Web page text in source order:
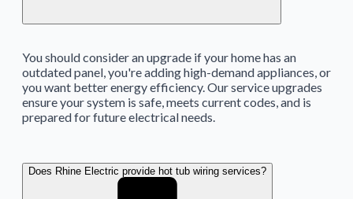
You should consider an upgrade if your home has an
outdated panel, you're adding high-demand appliances, or
you want better energy efficiency. Our service upgrades
ensure your system is safe, meets current codes, and is
prepared for future electrical needs.
Does Rhine Electric provide hot tub wiring services?